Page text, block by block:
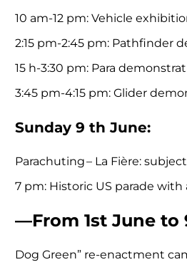
10 am-12 pm: Vehicle
2:15 pm-2:45 pm: Pathfinder
15 h-3:30 pm: Para
3:45 pm-4:15 pm: Glider
Sunday 9 th June:
Parachuting – La Fière:
7 pm: Historic US parade
—From 1st June to
Dog Green” re-enactment